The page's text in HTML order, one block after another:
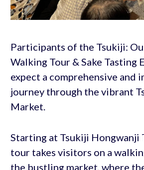
Participants of the Tsukiji:
Walking Tour & Sake Tasting
expect a comprehensive and
journey through the vibrant
Market.
Starting at Tsukiji Hongwanji
tour takes visitors on a
the bustling market, where